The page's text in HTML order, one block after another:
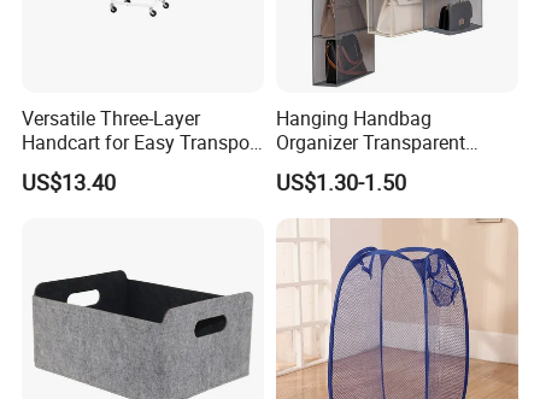
Versatile Three-Layer
Handcart for Easy Transport
and Storage
US$13.40
Hanging Handbag
Organizer Transparent
Pocket Closet Storage Bag
Dustproof Purse Organizer
US$1.30-1.50